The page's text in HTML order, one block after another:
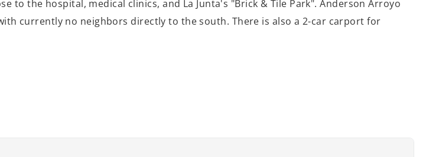
the hospital, medical clinics, and La Junta's "Brick & Tile Park". Anderson Arroyo
currently no neighbors directly to the south. There is also a 2-car carport for